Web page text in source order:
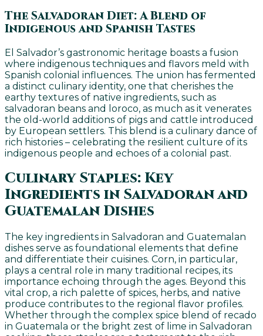
The Salvadoran Diet: A Blend of
Indigenous and Spanish Tastes
El Salvador’s gastronomic heritage boasts a fusion
where indigenous techniques and flavors meld with
Spanish colonial influences. The union has fermented
a distinct culinary identity, one that cherishes the
earthy textures of native ingredients, such as
salvadoran beans and loroco, as much as it venerates
the old-world additions of pigs and cattle introduced
by European settlers. This blend is a culinary dance of
rich histories – celebrating the resilient culture of its
indigenous people and echoes of a colonial past.
Culinary Staples: Key
Ingredients in Salvadoran and
Guatemalan Dishes
The key ingredients in Salvadoran and Guatemalan
dishes serve as foundational elements that define
and differentiate their cuisines. Corn, in particular,
plays a central role in many traditional recipes, its
importance echoing through the ages. Beyond this
vital crop, a rich palette of spices, herbs, and native
produce contributes to the regional flavor profiles.
Whether through the complex spice blend of recado
in Guatemala or the bright zest of lime in Salvadoran